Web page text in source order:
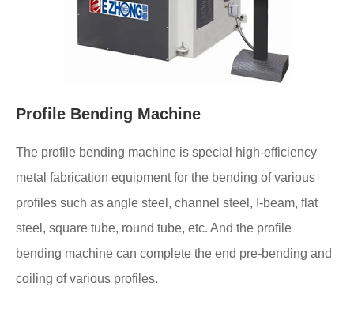
Profile Bending Machine
The profile bending machine is special high-efficiency
metal fabrication equipment for the bending of various
profiles such as angle steel, channel steel, I-beam, flat
steel, square tube, round tube, etc. And the profile
bending machine can complete the end pre-bending and
coiling of various profiles.